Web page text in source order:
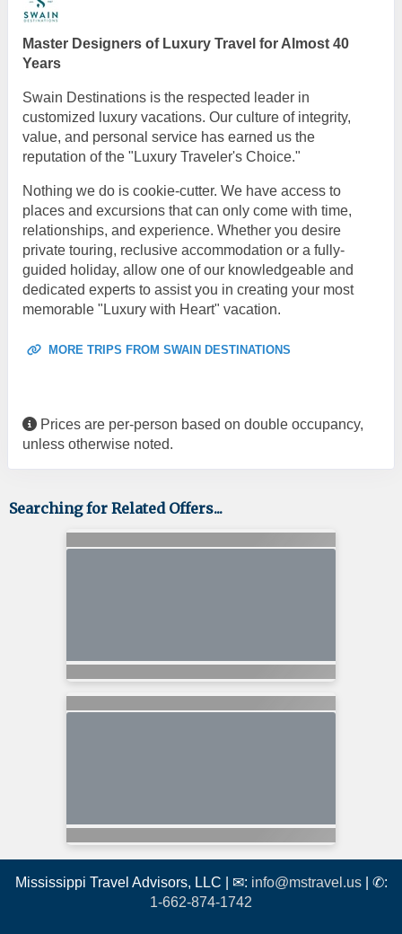
Master Designers of Luxury Travel for Almost 40
Years
Swain Destinations is the respected leader in
customized luxury vacations. Our culture of integrity,
value, and personal service has earned us the
reputation of the "Luxury Traveler's Choice."
Nothing we do is cookie-cutter. We have access to
places and excursions that can only come with time,
relationships, and experience. Whether you desire
private touring, reclusive accommodation or a fully-
guided holiday, allow one of our knowledgeable and
dedicated experts to assist you in creating your most
memorable "Luxury with Heart" vacation.
MORE TRIPS FROM SWAIN DESTINATIONS
Prices are per-person based on double occupancy,
unless otherwise noted.
Searching for Related Offers...
Mississippi Travel Advisors, LLC | ✉: info@mstravel.us| ✆:
1-662-874-1742